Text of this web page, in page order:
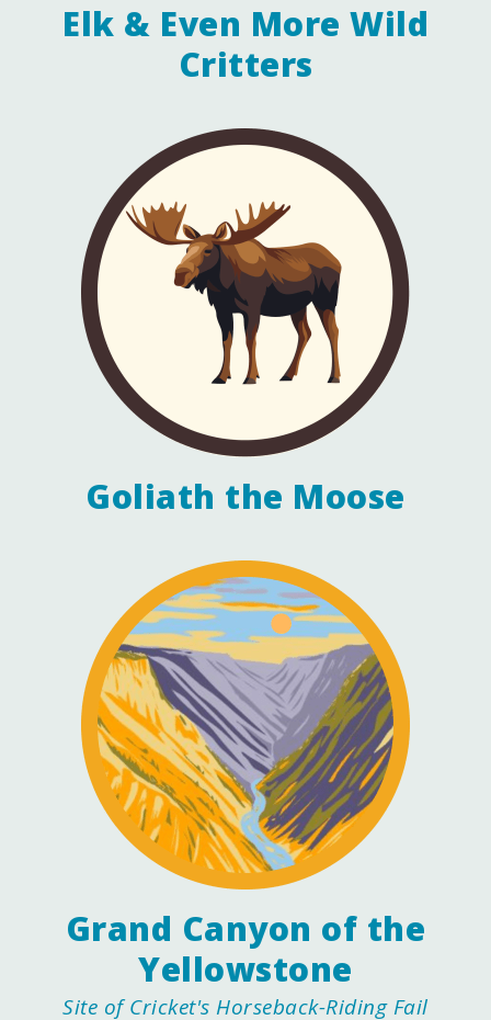
Elk & Even More Wild
Critters
Goliath the Moose
Grand Canyon of the
Yellowstone
Site of Cricket's Horseback-Riding Fail